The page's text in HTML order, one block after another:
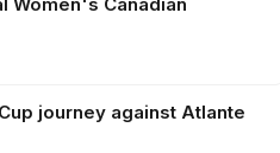
journey against Atlante